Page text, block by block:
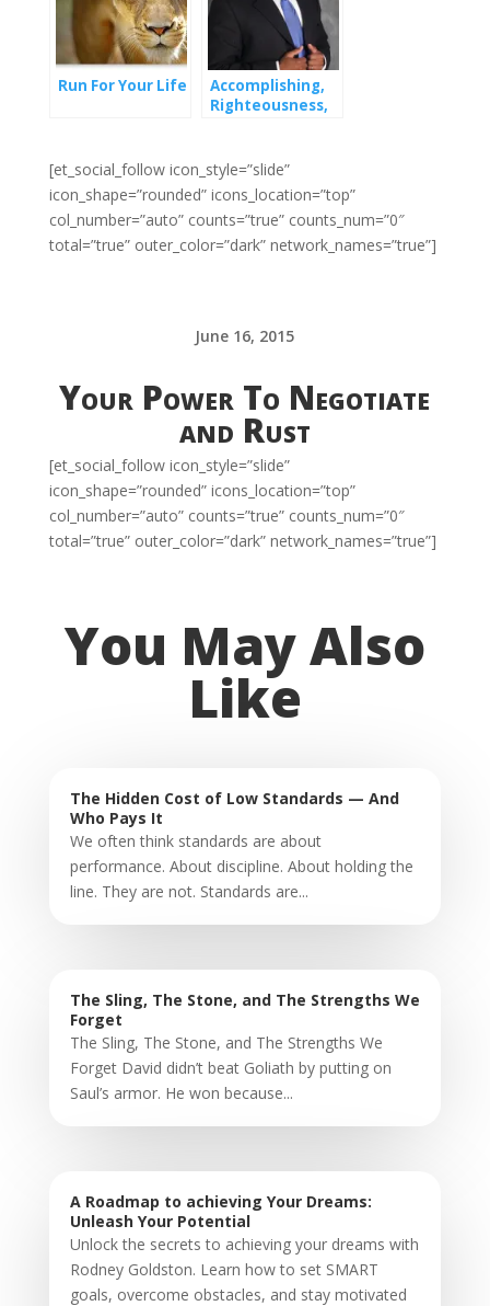
Run For Your Life
Accomplishing,
Righteousness,
[et_social_follow icon_style=”slide”
icon_shape=”rounded” icons_location=”top”
col_number=”auto” counts=”true” counts_num=”0″
total=”true” outer_color=”dark” network_names=”true”]
June 16, 2015
Your Power To Negotiate
and Rust
[et_social_follow icon_style=”slide”
icon_shape=”rounded” icons_location=”top”
col_number=”auto” counts=”true” counts_num=”0″
total=”true” outer_color=”dark” network_names=”true”]
You May Also
Like
The Hidden Cost of Low Standards — And
Who Pays It
We often think standards are about
performance. About discipline. About holding the
line. They are not. Standards are...
The Sling, The Stone, and The Strengths We
Forget
The Sling, The Stone, and The Strengths We
Forget David didn’t beat Goliath by putting on
Saul’s armor. He won because...
A Roadmap to achieving Your Dreams:
Unleash Your Potential
Unlock the secrets to achieving your dreams with
Rodney Goldston. Learn how to set SMART
goals, overcome obstacles, and stay motivated